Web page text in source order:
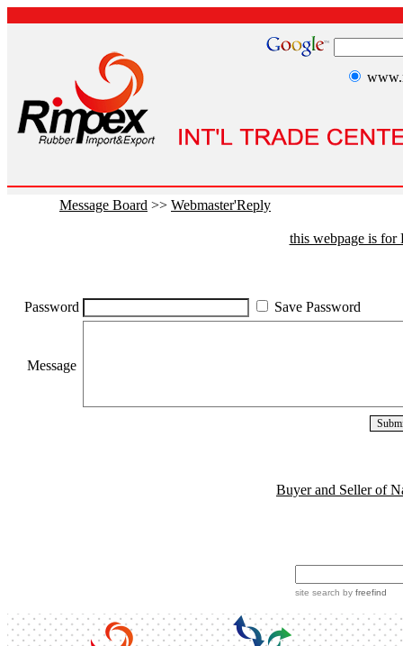
Message Board >> Webmaster'Reply
this webpage is for
Password Save Password
Message
Buyer and Seller of
site search by freefind